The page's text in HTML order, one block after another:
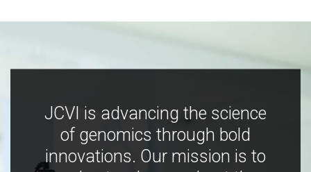
JCVI is advancing the science
of genomics through bold
innovations. Our mission is to